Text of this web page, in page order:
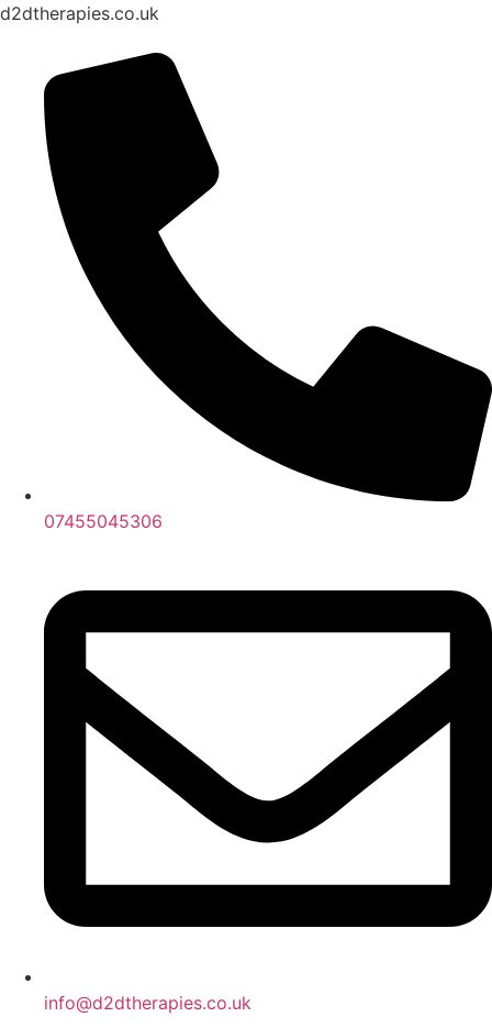
d2dtherapies.co.uk
07455045306
info@d2dtherapies.co.uk